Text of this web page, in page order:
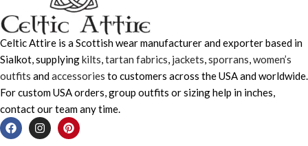
Celtic Attire is a Scottish wear manufacturer and exporter based in
Sialkot, supplyingkilts tartan fabrics jackets sporrans women’s
outfits andaccessories to customers across the USA and worldwide.
For custom USA orders, group outfits or sizing help in inches,
contact our team any time.